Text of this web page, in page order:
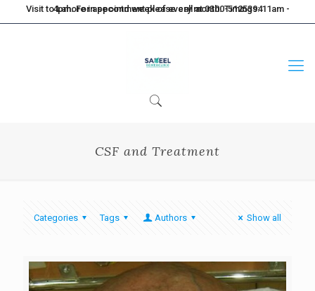
Visit to Lahore in second week of every month. Timings: 11am - 4pm. For appointment please call at 0300-5125394
CSF and Treatment
Categories Tags Authors Show all